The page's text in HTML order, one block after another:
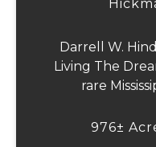
Darrell W.
Living The
rare
Middle Bar
976±